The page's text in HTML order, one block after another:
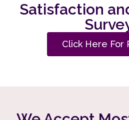
Satisfaction
Click Here For